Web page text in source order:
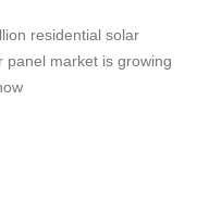
residential solar
panel market is growing